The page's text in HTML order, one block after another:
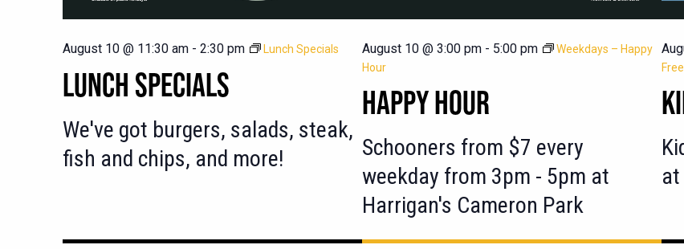
LUNCH SPECIALS
August 10 @ 11:30 am - 2:30 pm Lunch Specials
We've got burgers, salads, steak,
fish and chips, and more!
HAPPY HOUR
August 10 @ 3:00 pm - 5:00 pm
Weekdays – Happy
Hour
Schooners from $7 every
weekday from 3pm - 5pm at
Harrigan's Cameron Park
Free